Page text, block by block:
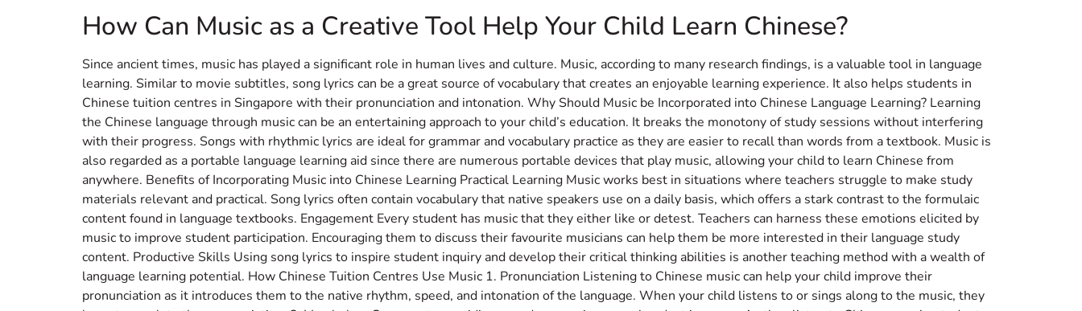
How Can Music as a Creative Tool Help Your Child Learn Chinese?
Since ancient times, music has played a significant role in human lives and culture. Music, according to many research findings, is a valuable tool in language
learning. Similar to movie subtitles, song lyrics can be a great source of vocabulary that creates an enjoyable learning experience. It also helps students in
Chinese tuition centres in Singapore with their pronunciation and intonation. Why Should Music be Incorporated into Chinese Language Learning? Learning
the Chinese language through music can be an entertaining approach to your child’s education. It breaks the monotony of study sessions without interfering
with their progress. Songs with rhythmic lyrics are ideal for grammar and vocabulary practice as they are easier to recall than words from a textbook. Music is
also regarded as a portable language learning aid since there are numerous portable devices that play music, allowing your child to learn Chinese from
anywhere. Benefits of Incorporating Music into Chinese Learning Practical Learning Music works best in situations where teachers struggle to make study
materials relevant and practical. Song lyrics often contain vocabulary that native speakers use on a daily basis, which offers a stark contrast to the formulaic
content found in language textbooks. Engagement Every student has music that they either like or detest. Teachers can harness these emotions elicited by
music to improve student participation. Encouraging them to discuss their favourite musicians can help them be more interested in their language study
content. Productive Skills Using song lyrics to inspire student inquiry and develop their critical thinking abilities is another teaching method with a wealth of
language learning potential. How Chinese Tuition Centres Use Music 1. Pronunciation Listening to Chinese music can help your child improve their
pronunciation as it introduces them to the native rhythm, speed, and intonation of the language. When your child listens to or sings along to the music, they